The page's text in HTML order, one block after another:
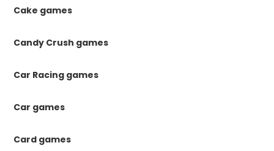
Cake games
Candy Crush games
Car Racing games
Car games
Card games